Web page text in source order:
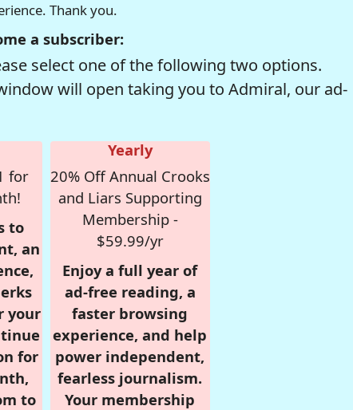
Thank you.
a subscriber:
select one of the following two options.
will open taking you to Admiral, our ad-
for
to
an
your
for
to
Yearly
20% Off Annual Crooks
and Liars Supporting
Membership -
$59.99/yr
Enjoy a full year of
ad-free reading, a
faster browsing
experience, and help
power independent,
fearless journalism.
Your membership